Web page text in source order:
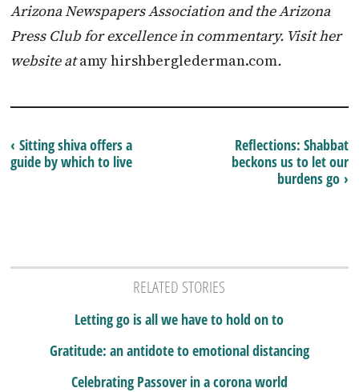
Arizona Newspapers Association and the Arizona
Press Club for excellence in commentary. Visit her
website atamy hirshberglederman.com.
Reflections: Shabbat
beckons us to let our
burdens go ›
‹ Sitting shiva offers a
guide by which to live
RELATED STORIES
Letting go is all we have to hold on to
Gratitude: an antidote to emotional distancing
Celebrating Passover in a corona world